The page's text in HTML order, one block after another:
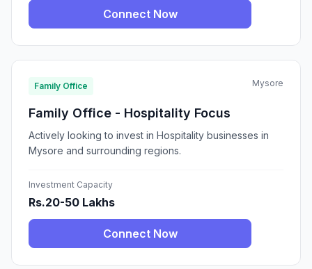
Connect Now
Family Office Mysore
Family Office - Hospitality Focus
Actively looking to invest in Hospitality businesses in
Mysore and surrounding regions.
Investment Capacity
Rs.20-50 Lakhs
Connect Now